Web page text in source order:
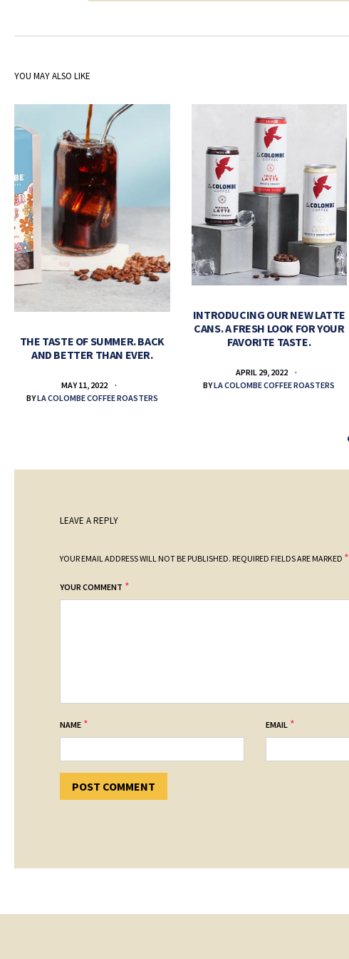
YOU MAY ALSO LIKE
THE TASTE OF SUMMER. BACK
AND BETTER THAN EVER.
MAY 11, 2022
BYLA COLOMBE COFFEE ROASTERS
INTRODUCING OUR NEW LATTE
CANS. A FRESH LOOK FOR YOUR
FAVORITE TASTE.
APRIL 29, 2022
BYLA COLOMBE COFFEE ROASTERS
LEAVE A REPLY
YOUR EMAIL ADDRESS WILL NOT BE PUBLISHED. REQUIRED FIELDS ARE MARKED *
YOUR COMMENT *
NAME * EMAIL *